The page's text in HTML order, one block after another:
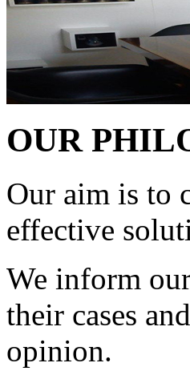
OUR
Our aim is to
effective
We inform
their cases
opinion.